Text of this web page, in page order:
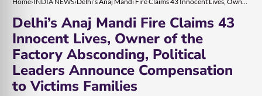
Delhi’s Anaj Mandi Fire Claims 43
Innocent Lives, Owner of the
Factory Absconding, Political
Leaders Announce Compensation
to Victims Families